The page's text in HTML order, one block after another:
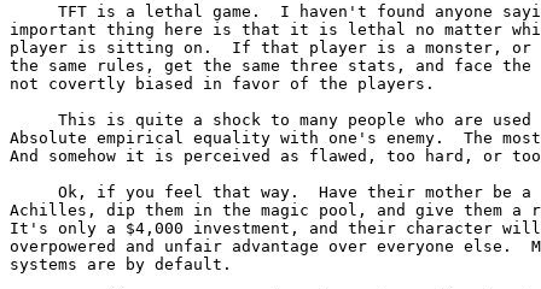
TFT is a lethal game.  I haven't found anyone
important thing here is that it is lethal no matter
player is sitting on.  If that player is a monster, or a
the same rules, get the same three stats, and face
not covertly biased in favor of the players.
This is quite a shock to many people who are used
Absolute empirical equality with one's enemy.  The
And somehow it is perceived as flawed, too hard, or
Ok, if you feel that way.  Have their mother be a
Achilles, dip them in the magic pool, and give them a
It's only a $4,000 investment, and their character will
overpowered and unfair advantage over everyone else.
systems are by default.